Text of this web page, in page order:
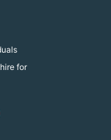
for